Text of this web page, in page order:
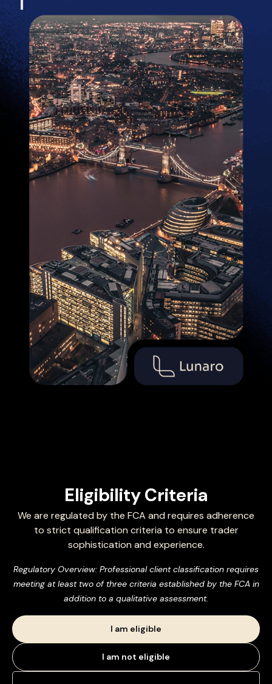
Eligibility Criteria
We are regulated by the FCA and requires adherence
to strict qualification criteria to ensure trader
sophistication and experience.
Regulatory Overview: Professional client classification requires
meeting at least two of three criteria established by the FCA in
addition to a qualitative assessment.
I am eligible
I am not eligible